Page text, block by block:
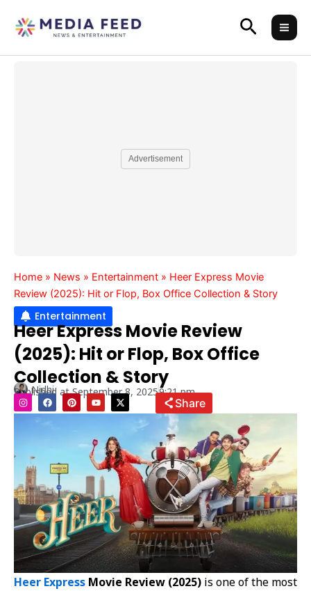
content
Search
Advertisement
Home » News » Entertainment » Heer Express Movie
Review (2025): Hit or Flop, Box Office Collection & Story
Entertainment
Heer Express Movie Review
(2025): Hit or Flop, Box Office
Collection & Story
Nidhi
Published at September 8, 20259:21 pm
I
n
s
m
F
a
c
e
P
i
n
Y
o
u
b
e
X
-
t
t
t
e
r
Share
Heer Express Movie Review (2025) is one of the most